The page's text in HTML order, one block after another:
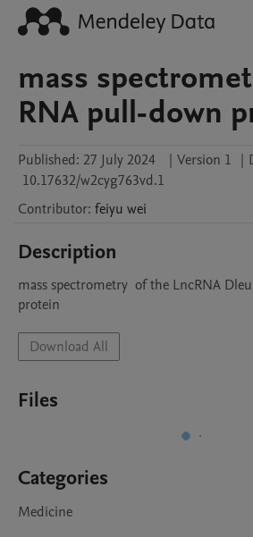
mass
RNA pull-down
Published: 27 July 2024 | Version 1 |
10.17632/w2cyg763vd.1
Contributor: feiyu wei
Description
mass spectrometry  of the LncRNA
protein
Download All
Files
Categories
Medicine